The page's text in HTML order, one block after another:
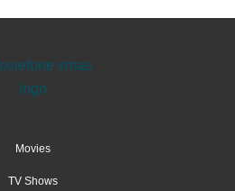
Movies
TV Shows